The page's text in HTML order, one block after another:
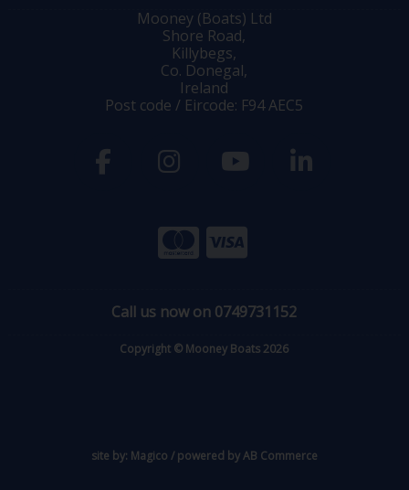
Mooney (Boats) Ltd
Shore Road,
Killybegs,
Co. Donegal,
Ireland
Post code / Eircode: F94 AEC5
Call us now on 0749731152
Copyright © Mooney Boats 2026
site by: Magico / powered byAB Commerce